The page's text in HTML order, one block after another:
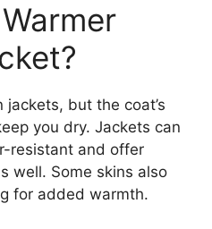
but the coat’s
you dry. Jackets can
resistant and offer
well. Some skins also
for added warmth.